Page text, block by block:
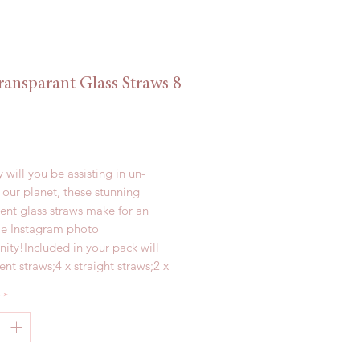
Glass Straws 8
will you be assisting in un-
planet, these stunning
glass straws make for an
Instagram photo
in your pack will
straws;4 x straight straws;2 x
from borosilicate glass, these
200mm are a must in every
we try our best to pack all of
*